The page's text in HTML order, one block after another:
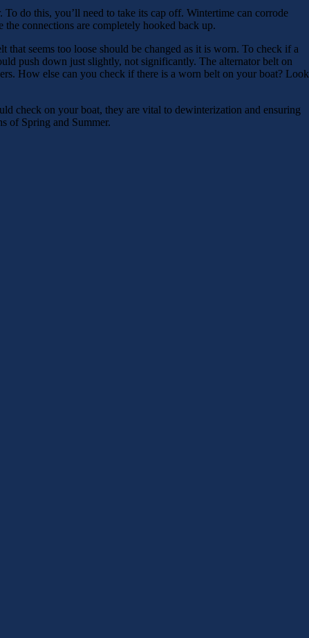
To do this, you’ll need to take its cap off. Wintertime can corrode
connections are completely hooked back up.
that seems too loose should be changed as it is worn. To check if a
push down just slightly, not significantly. The alternator belt on
How else can you check if there is a worn belt on your boat? Look
check on your boat, they are vital to dewinterization and ensuring
of Spring and Summer.